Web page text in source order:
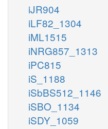
iJR904
iLF82_1304
iML1515
iNRG857_1313
iPC815
iS_1188
iSbBS512_1146
iSBO_1134
iSDY_1059